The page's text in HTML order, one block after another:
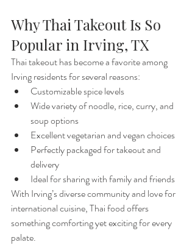
Why Thai Takeout Is So
Popular in Irving, TX
Thai takeout has become a favorite among
Irving residents for several reasons:
Customizable spice levels
Wide variety of noodle, rice, curry, and
soup options
Excellent vegetarian and vegan choices
Perfectly packaged for takeout and
delivery
Ideal for sharing with family and friends
With Irving’s diverse community and love for
international cuisine, Thai food offers
something comforting yet exciting for every
palate.